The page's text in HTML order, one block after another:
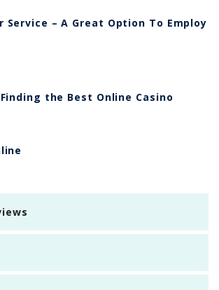
Service – A Great Option To Employ
the Best Online Casino